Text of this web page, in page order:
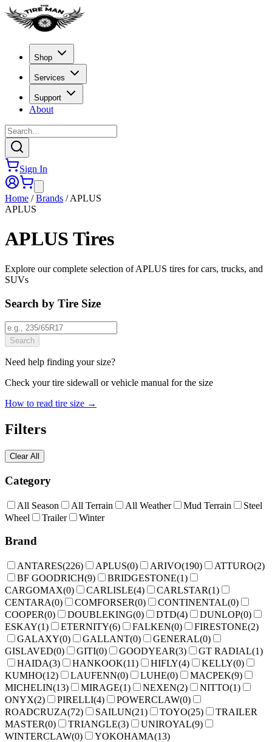
Shop
Services
Support
About
Sign In
Home /Brands /APLUS
APLUS
APLUS Tires
Explore our complete selection of APLUS tires for cars, trucks, and
SUVs
Search by Tire Size
Search
Need help finding your size?
Check your tire sidewall or vehicle manual for the size
How to read tire size →
Filters
Clear All
Category
All Season All Terrain All Weather Mud Terrain
Steel
Wheel
Trailer Winter
Brand
ANTARES(226) APLUS(0) ARIVO(190) ATTURO(2)
BF GOODRICH(9) BRIDGESTONE(1)
CARGOMAX(0) CARLISLE(4) CARLSTAR(1)
CENTARA(0) COMFORSER(0) CONTINENTAL(0)
COOPER(0) DOUBLEKING(0) DTD(4) DUNLOP(0)
ESKAY(1) ETERNITY(6) FALKEN(0) FIRESTONE(2)
GALAXY(0) GALLANT(0) GENERAL(0)
GISLAVED(0) GITI(0) GOODYEAR(3) GT RADIAL(1)
HAIDA(3) HANKOOK(11) HIFLY(4) KELLY(0)
KUMHO(12) LAUFENN(0) LUHE(0) MACPEK(9)
MICHELIN(13) MIRAGE(1) NEXEN(2) NITTO(1)
ONYX(2) PIRELLI(4) POWERCLAW(0)
ROADCRUZA(72) SAILUN(21) TOYO(25)
TRAILER
MASTER(0) TRIANGLE(3) UNIROYAL(9)
WINTERCLAW(0) YOKOHAMA(13)